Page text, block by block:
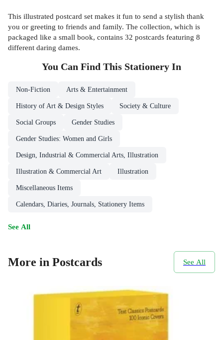
This illustrated postcard set makes it fun to send a stylish thank
you or greeting to friends and family. The collection, which is
packaged like a small book, contains 32 postcards featuring 8
different daring dames.
You Can Find This Stationery In
Non-Fiction Arts & Entertainment
History of Art & Design Styles Society & Culture
Social Groups Gender Studies
Gender Studies: Women and Girls
Design, Industrial & Commercial Arts, Illustration
Illustration & Commercial Art Illustration
Miscellaneous Items
Calendars, Diaries, Journals, Stationery Items
See All
More in Postcards See All